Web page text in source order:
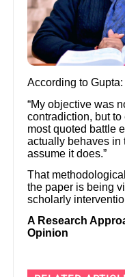
According to Gupta:
“My objective was
contradiction, but
most quoted battle
actually behaves in
assume it does.”
That
the paper is being
scholarly
A Research
Opinion